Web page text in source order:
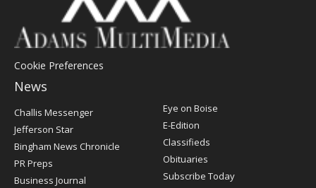
Cookie Preferences
News
Post
Register
Challis Messenger
Jefferson Star
Bingham News Chronicle
PR Preps
Business Journal
Eye on Boise
E-Edition
Classifieds
Obituaries
Subscribe Today